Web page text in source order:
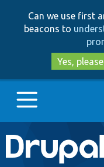
Can we use first
beacons to
Yes, please
Main
Go to